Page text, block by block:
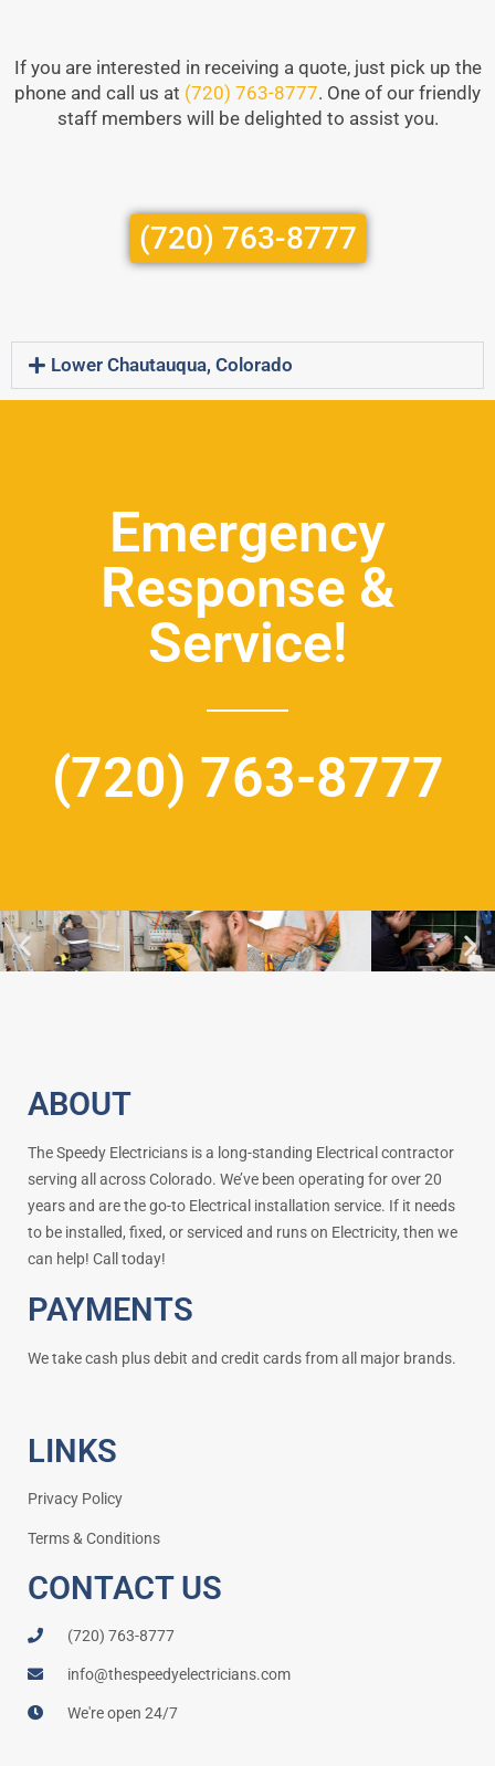
If you are interested in receiving a quote, just pick up the
phone and call us at (720) 763-8777. One of our friendly
staff members will be delighted to assist you.
(720) 763-8777
Lower Chautauqua, Colorado
Emergency
Response &
Service!
(720) 763-8777
ABOUT
The Speedy Electricians is a long-standing Electrical contractor
serving all across Colorado. We’ve been operating for over 20
years and are the go-to Electrical installation service. If it needs
to be installed, fixed, or serviced and runs on Electricity, then we
can help! Call today!
PAYMENTS
We take cash plus debit and credit cards from all major brands.
LINKS
Privacy Policy
Terms & Conditions
CONTACT US
(720) 763-8777
info@thespeedyelectricians.com
We're open 24/7